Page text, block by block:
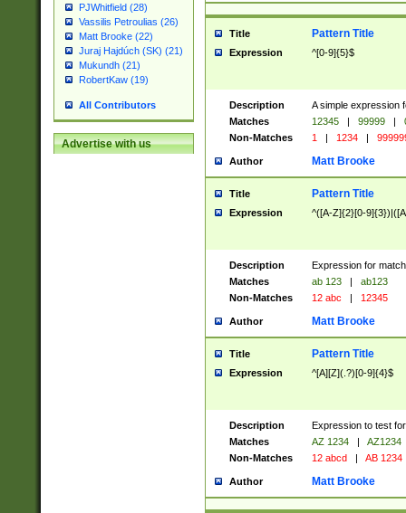
PJWhitfield (28)
Vassilis Petroulias (26)
Matt Brooke (22)
Juraj Hajdúch (SK) (21)
Mukundh (21)
RobertKaw (19)
All Contributors
Advertise with us
Title Pattern Title
Expression ^[0-9]{5}$
Description
A simple expression
Matches
12345 | 99999 |
Non-Matches
1 | 1234 |
Author Matt Brooke
Title Pattern Title
Expression ^([A-Z]{2}[0-
Description
Expression for
Matches
ab 123 |
ab123
Non-Matches
12 abc | 12345
Author Matt Brooke
Title Pattern Title
Expression ^[A][Z](.?)[0-9]{4}$
Description
Expression to test
Matches
AZ 1234 |
AZ1234
Non-Matches
12 abcd | AB 1234
Author Matt Brooke